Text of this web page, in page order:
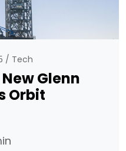
Tech
Glenn
Orbit